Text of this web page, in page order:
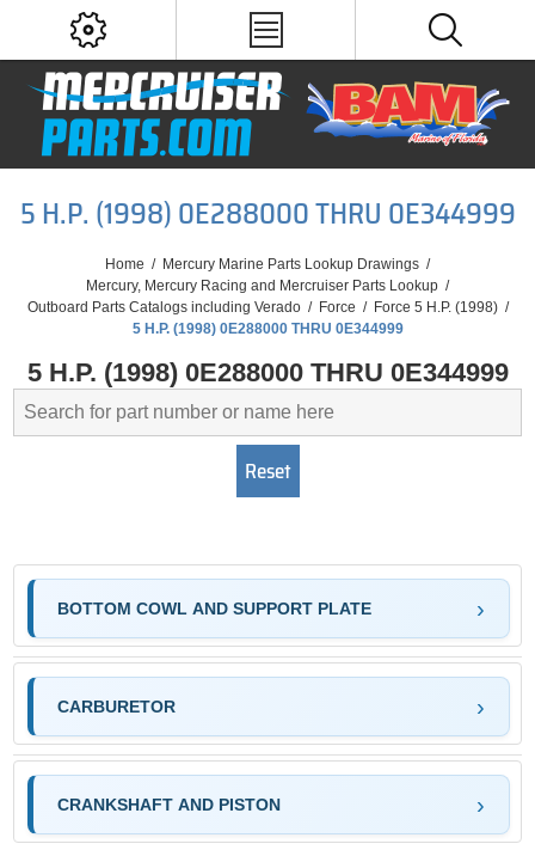
5 H.P. (1998) 0E288000 THRU 0E344999
Home / Mercury Marine Parts Lookup Drawings /
Mercury, Mercury Racing and Mercruiser Parts Lookup /
Outboard Parts Catalogs including Verado / Force / Force 5 H.P. (1998) /
5 H.P. (1998) 0E288000 THRU 0E344999
5 H.P. (1998) 0E288000 THRU 0E344999
BOTTOM COWL AND SUPPORT PLATE
CARBURETOR
CRANKSHAFT AND PISTON